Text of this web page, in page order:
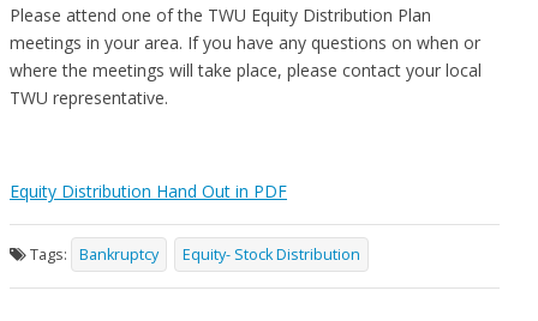
Please attend one of the TWU Equity Distribution Plan
meetings in your area. If you have any questions on when or
where the meetings will take place, please contact your local
TWU representative.
Equity Distribution Hand Out in PDF
Tags: Bankruptcy Equity- Stock Distribution